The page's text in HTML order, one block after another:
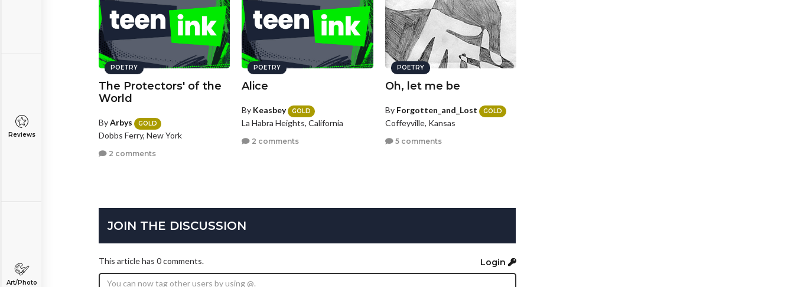
Reviews
Art/Photo
POETRY
The Protectors' of the
World
ByArbys GOLD
Dobbs Ferry, New York
2 comments
POETRY
Alice
By Keasbey GOLD
La Habra Heights, California
2 comments
POETRY
Oh, let me be
By Forgotten_and_Lost GOLD
Coffeyville, Kansas
5 comments
JOIN THE DISCUSSION
This article has 0 comments. Login